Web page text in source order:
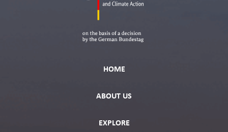
HOME
ABOUT US
EXPLORE